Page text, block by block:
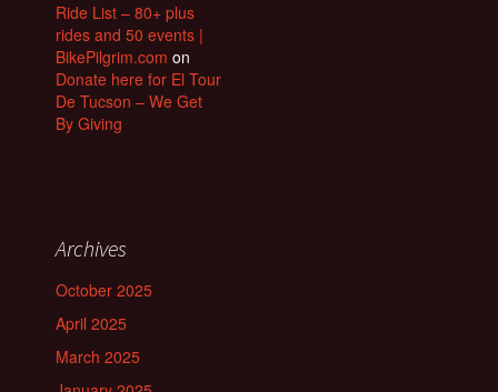
Ride List – 80+ plus
rides and 50 events |
BikePilgrim.com on
Donate here for El Tour
De Tucson – We Get
By Giving
Archives
October 2025
April 2025
March 2025